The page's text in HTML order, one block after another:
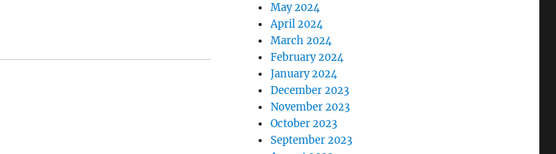
May 2024
April 2024
March 2024
February 2024
January 2024
December 2023
November 2023
October 2023
September 2023